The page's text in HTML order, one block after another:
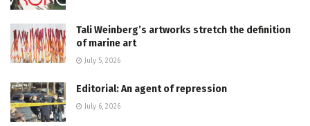
Tali Weinberg’s artworks stretch the definition
of marine art
July 5, 2026
Editorial: An agent of repression
July 6, 2026